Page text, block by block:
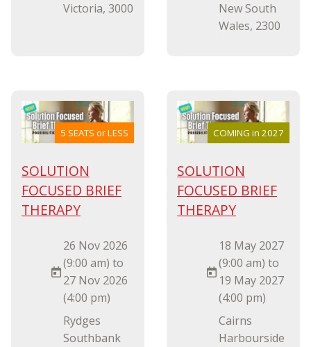
Victoria, 3000
New South
Wales, 2300
5 SEATS or LESS
SOLUTION
FOCUSED BRIEF
THERAPY
26 Nov 2026
(9:00 am) to
27 Nov 2026
(4:00 pm)
Rydges
Southbank
COMING in 2027
SOLUTION
FOCUSED BRIEF
THERAPY
18 May 2027
(9:00 am) to
19 May 2027
(4:00 pm)
Cairns
Harbourside